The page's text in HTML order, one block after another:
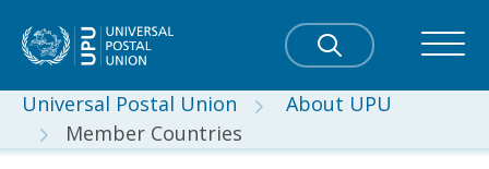
Universal Postal Union
About UPU
Member Countries